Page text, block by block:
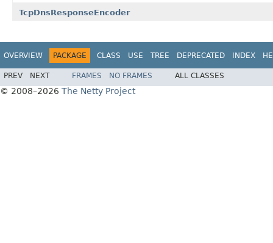
TcpDnsResponseEncoder
OVERVIEW PACKAGE CLASS USE TREE DEPRECATED INDEX
PREV NEXT FRAMES NO FRAMES ALL CLASSES
© 2008–2026 The Netty Project